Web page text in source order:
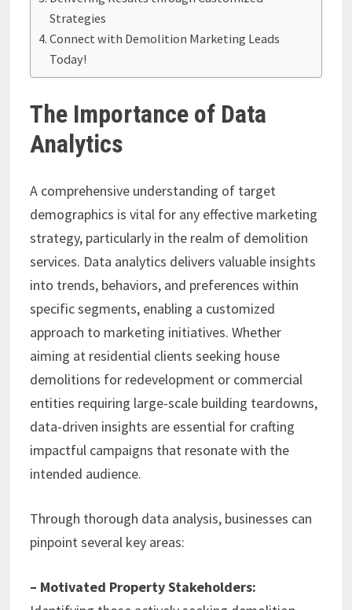
Strategies
Connect with Demolition Marketing Leads
Today!
The Importance of Data
Analytics
A comprehensive understanding of target
demographics is vital for any effective marketing
strategy, particularly in the realm of demolition
services. Data analytics delivers valuable insights
into trends, behaviors, and preferences within
specific segments, enabling a customized
approach to marketing initiatives. Whether
aiming at residential clients seeking house
demolitions for redevelopment or commercial
entities requiring large-scale building teardowns,
data-driven insights are essential for crafting
impactful campaigns that resonate with the
intended audience.
Through thorough data analysis, businesses can
pinpoint several key areas:
– Motivated Property Stakeholders: